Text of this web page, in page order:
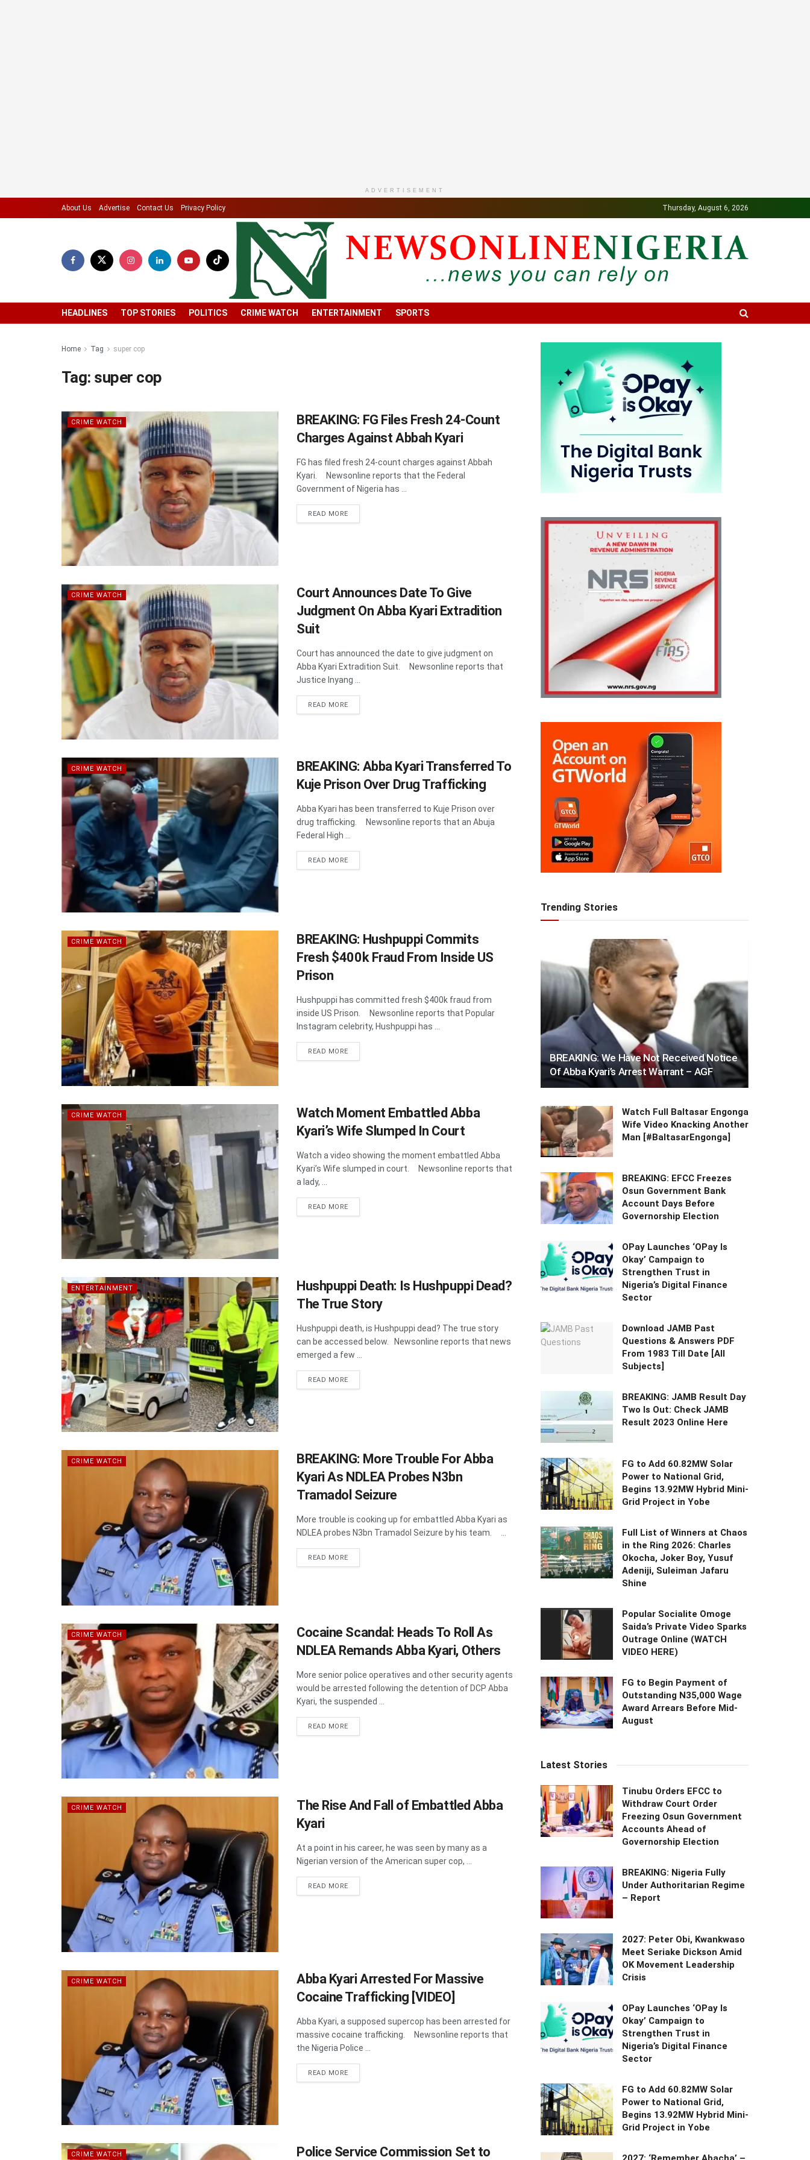
ADVERTISEMENT
About Us Advertise Contact Us Privacy Policy Thursday, August 6, 2026
HEADLINES TOP STORIES POLITICS CRIME WATCH ENTERTAINMENT SPORTS
Home Tag super cop
Tag: super cop
CRIME WATCH
BREAKING: FG Files Fresh 24-Count
Charges Against Abbah Kyari
FG has filed fresh 24-count charges against Abbah
Kyari. Newsonline reports that the Federal
Government of Nigeria has ...
READ MOREDETAILS
CRIME WATCH
Court Announces Date To Give
Judgment On Abba Kyari Extradition
Suit
Court has announced the date to give judgment on
Abba Kyari Extradition Suit. Newsonline reports that
Justice Inyang ...
READ MOREDETAILS
CRIME WATCH
BREAKING: Abba Kyari Transferred To
Kuje Prison Over Drug Trafficking
Abba Kyari has been transferred to Kuje Prison over
drug trafficking. Newsonline reports that an Abuja
Federal High ...
READ MOREDETAILS
CRIME WATCH
BREAKING: Hushpuppi Commits
Fresh $400k Fraud From Inside US
Prison
Hushpuppi has committed fresh $400k fraud from
inside US Prison. Newsonline reports that Popular
Instagram celebrity, Hushpuppi has ...
READ MOREDETAILS
CRIME WATCH
Watch Moment Embattled Abba
Kyari’s Wife Slumped In Court
Watch a video showing the moment embattled Abba
Kyari’s Wife slumped in court. Newsonline reports that
a lady, ...
READ MOREDETAILS
ENTERTAINMENT
Hushpuppi Death: Is Hushpuppi Dead?
The True Story
Hushpuppi death, is Hushpuppi dead? The true story
can be accessed below. Newsonline reports that news
emerged a few ...
READ MOREDETAILS
CRIME WATCH
BREAKING: More Trouble For Abba
Kyari As NDLEA Probes N3bn
Tramadol Seizure
More trouble is cooking up for embattled Abba Kyari as
NDLEA probes N3bn Tramadol Seizure by his team. ...
READ MOREDETAILS
CRIME WATCH
Cocaine Scandal: Heads To Roll As
NDLEA Remands Abba Kyari, Others
More senior police operatives and other security agents
would be arrested following the detention of DCP Abba
Kyari, the suspended ...
READ MOREDETAILS
CRIME WATCH
The Rise And Fall of Embattled Abba
Kyari
At a point in his career, he was seen by many as a
Nigerian version of the American super cop, ...
READ MOREDETAILS
CRIME WATCH
Abba Kyari Arrested For Massive
Cocaine Trafficking [VIDEO]
Abba Kyari, a supposed supercop has been arrested for
massive cocaine trafficking. Newsonline reports that
the Nigeria Police ...
READ MOREDETAILS
CRIME WATCH Police Service Commission Set to
Trending Stories
BREAKING: We Have Not Received Notice
Of Abba Kyari’s Arrest Warrant – AGF
Watch Full Baltasar Engonga
Wife Video Knacking Another
Man [#BaltasarEngonga]
BREAKING: EFCC Freezes
Osun Government Bank
Account Days Before
Governorship Election
OPay Launches ‘OPay Is
Okay’ Campaign to
Strengthen Trust in
Nigeria’s Digital Finance
Sector
Download JAMB Past
Questions & Answers PDF
From 1983 Till Date [All
Subjects]
BREAKING: JAMB Result Day
Two Is Out: Check JAMB
Result 2023 Online Here
FG to Add 60.82MW Solar
Power to National Grid,
Begins 13.92MW Hybrid Mini-
Grid Project in Yobe
Full List of Winners at Chaos
in the Ring 2026: Charles
Okocha, Joker Boy, Yusuf
Adeniji, Suleiman Jafaru
Shine
Popular Socialite Omoge
Saida’s Private Video Sparks
Outrage Online (WATCH
VIDEO HERE)
FG to Begin Payment of
Outstanding N35,000 Wage
Award Arrears Before Mid-
August
Latest Stories
Tinubu Orders EFCC to
Withdraw Court Order
Freezing Osun Government
Accounts Ahead of
Governorship Election
BREAKING: Nigeria Fully
Under Authoritarian Regime
– Report
2027: Peter Obi, Kwankwaso
Meet Seriake Dickson Amid
OK Movement Leadership
Crisis
OPay Launches ‘OPay Is
Okay’ Campaign to
Strengthen Trust in
Nigeria’s Digital Finance
Sector
FG to Add 60.82MW Solar
Power to National Grid,
Begins 13.92MW Hybrid Mini-
Grid Project in Yobe